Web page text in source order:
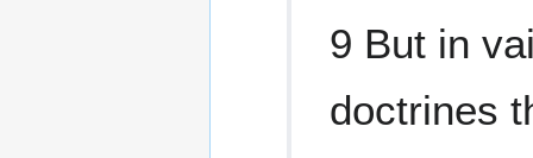
9 But in
doctrines